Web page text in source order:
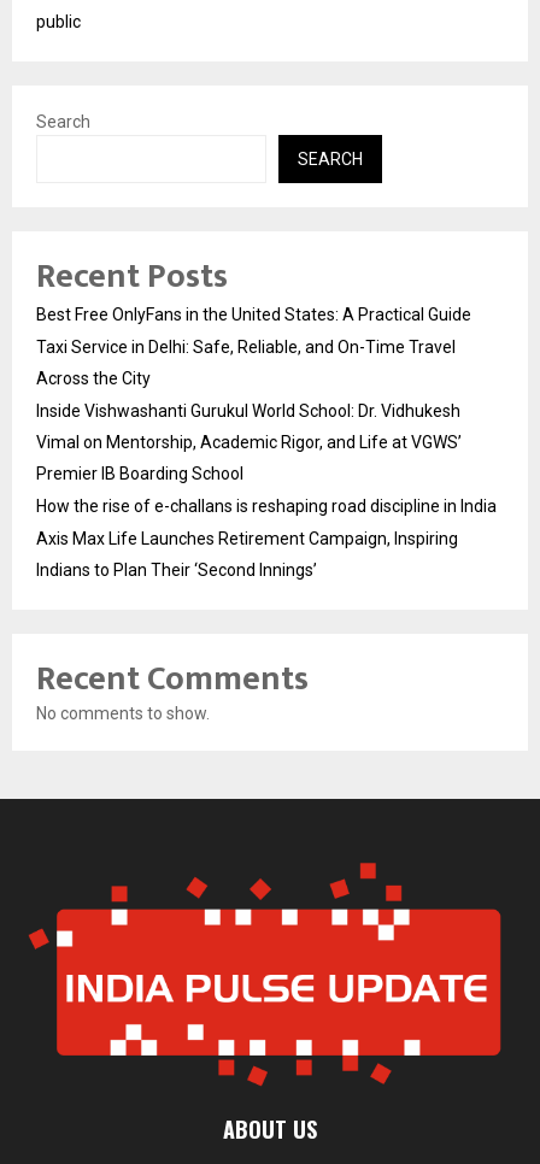
public
Search
SEARCH
Recent Posts
Best Free OnlyFans in the United States: A Practical Guide
Taxi Service in Delhi: Safe, Reliable, and On-Time Travel
Across the City
Inside Vishwashanti Gurukul World School: Dr. Vidhukesh
Vimal on Mentorship, Academic Rigor, and Life at VGWS’
Premier IB Boarding School
How the rise of e-challans is reshaping road discipline in India
Axis Max Life Launches Retirement Campaign, Inspiring
Indians to Plan Their ‘Second Innings’
Recent Comments
No comments to show.
ABOUT US